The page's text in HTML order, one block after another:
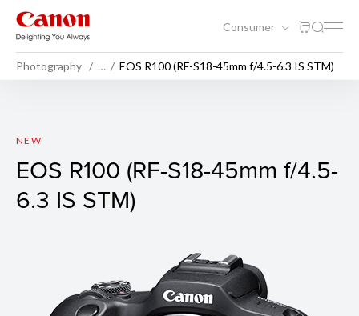
Consumer
Photography … EOS R100 (RF-S18-45mm f/4.5-6.3 IS STM)
EOS R100 (Body)
NEW
EOS R100 (RF-S18-45mm f/4.5-
6.3 IS STM)